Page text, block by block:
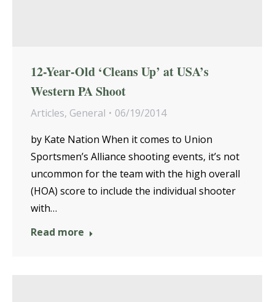
12-Year-Old ‘Cleans Up’ at USA’s
Western PA Shoot
Articles, General
06/19/2014
by Kate Nation When it comes to Union
Sportsmen’s Alliance shooting events, it’s not
uncommon for the team with the high overall
(HOA) score to include the individual shooter
with…
Read more